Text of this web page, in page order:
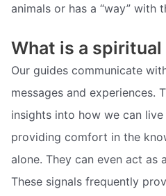
animals or has a “way” with
What is a spiritual
Our guides communicate
messages and experiences.
insights into how we can
providing comfort in the
alone. They can even act as
These signals frequently